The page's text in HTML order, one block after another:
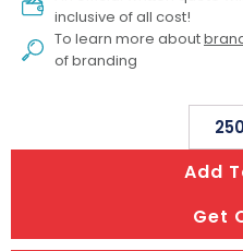
inclusive of all cost!
To learn more about
of branding
Clear
Vinyl
ID
Holder
Add
Get